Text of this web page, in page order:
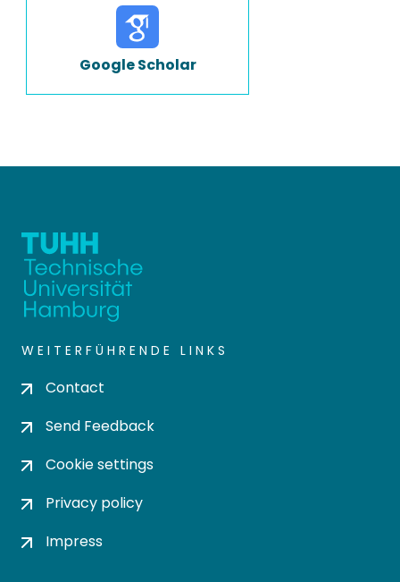
Google Scholar
WEITERFÜHRENDE LINKS
Contact
Send Feedback
Cookie settings
Privacy policy
Impress